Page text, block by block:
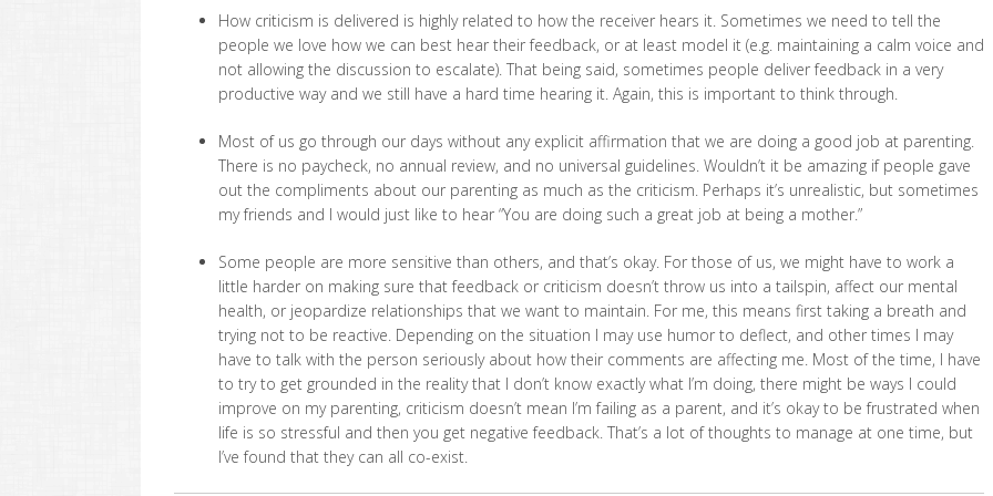
How criticism is delivered is highly related to how the receiver hears it. Sometimes we need to tell the
people we love how we can best hear their feedback, or at least model it (e.g. maintaining a calm voice and
not allowing the discussion to escalate). That being said, sometimes people deliver feedback in a very
productive way and we still have a hard time hearing it. Again, this is important to think through.
Most of us go through our days without any explicit affirmation that we are doing a good job at parenting.
There is no paycheck, no annual review, and no universal guidelines. Wouldn’t it be amazing if people gave
out the compliments about our parenting as much as the criticism. Perhaps it’s unrealistic, but sometimes
my friends and I would just like to hear “You are doing such a great job at being a mother.”
Some people are more sensitive than others, and that’s okay. For those of us, we might have to work a
little harder on making sure that feedback or criticism doesn’t throw us into a tailspin, affect our mental
health, or jeopardize relationships that we want to maintain. For me, this means first taking a breath and
trying not to be reactive. Depending on the situation I may use humor to deflect, and other times I may
have to talk with the person seriously about how their comments are affecting me. Most of the time, I have
to try to get grounded in the reality that I don’t know exactly what I’m doing, there might be ways I could
improve on my parenting, criticism doesn’t mean I’m failing as a parent, and it’s okay to be frustrated when
life is so stressful and then you get negative feedback. That’s a lot of thoughts to manage at one time, but
I’ve found that they can all co-exist.